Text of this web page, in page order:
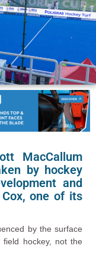
MacCallum
by hockey
and
one of its
by the surface
hockey, not the